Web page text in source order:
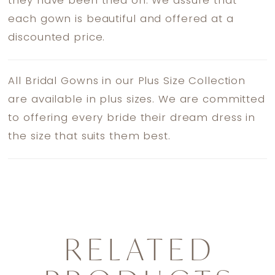
each gown is beautiful and offered at a
discounted price.
All Bridal Gowns in our Plus Size Collection
are available in plus sizes. We are committed
to offering every bride their dream dress in
the size that suits them best.
RELATED